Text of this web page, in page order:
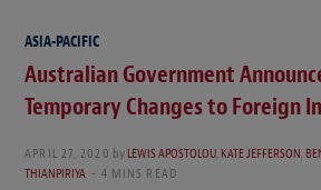
ASIA-PACIFIC
Australian Government
Temporary Changes to Foreign
APRIL 27, 2020 byLEWIS APOSTOLOU,KATE JEFFERSON,
THIANPIRIYA
4 MINS READ